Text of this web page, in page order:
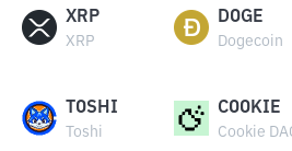
XRP
XRP
DOGE
Dogecoin
TOSHI
Toshi
COOKIE
Cookie